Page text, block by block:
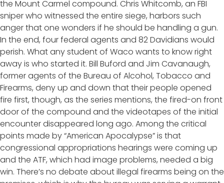
the Mount Carmel compound. Chris Whitcomb, an FBI
sniper who witnessed the entire siege, harbors such
anger that one wonders if he should be handling a gun.
In the end, four federal agents and 82 Davidians would
perish. What any student of Waco wants to know right
away is who started it. Bill Buford and Jim Cavanaugh,
former agents of the Bureau of Alcohol, Tobacco and
Firearms, deny up and down that their people opened
fire first, though, as the series mentions, the fired-on front
door of the compound and the videotapes of the initial
encounter disappeared long ago. Among the critical
points made by “American Apocalypse” is that
congressional appropriations hearings were coming up
and the ATF, which had image problems, needed a big
win. There’s no debate about illegal firearms being on the